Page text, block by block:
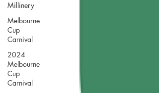
Millinery
Melbourne
Cup
Carnival
2024
Melbourne
Cup
Carnival